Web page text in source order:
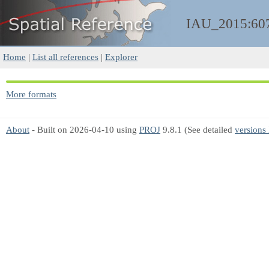
Home | List all references | Explorer
More formats
About - Built on 2026-04-10 using PROJ 9.8.1 (See detailed versions